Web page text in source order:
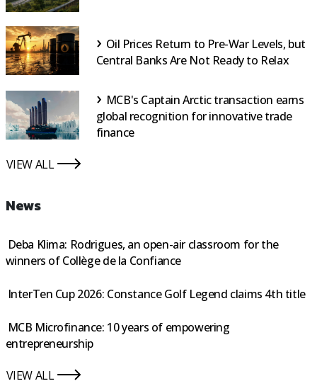
Oil Prices Return to Pre-War Levels, but
Central Banks Are Not Ready to Relax
MCB's Captain Arctic transaction earns
global recognition for innovative trade
finance
VIEW ALL
News
Deba Klima: Rodrigues, an open-air classroom for the
winners of Collège de la Confiance
InterTen Cup 2026: Constance Golf Legend claims 4th title
MCB Microfinance: 10 years of empowering
entrepreneurship
VIEW ALL